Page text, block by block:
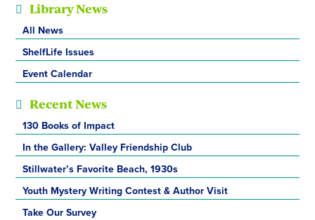
Library News
All News
ShelfLife Issues
Event Calendar
Recent News
130 Books of Impact
In the Gallery: Valley Friendship Club
Stillwater’s Favorite Beach, 1930s
Youth Mystery Writing Contest & Author Visit
Take Our Survey